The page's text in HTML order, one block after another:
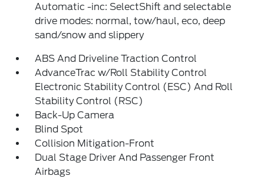
Automatic -inc: SelectShift and selectable
drive modes: normal, tow/haul, eco, deep
sand/snow and slippery
ABS And Driveline Traction Control
AdvanceTrac w/Roll Stability Control
Electronic Stability Control (ESC) And Roll
Stability Control (RSC)
Back-Up Camera
Blind Spot
Collision Mitigation-Front
Dual Stage Driver And Passenger Front
Airbags